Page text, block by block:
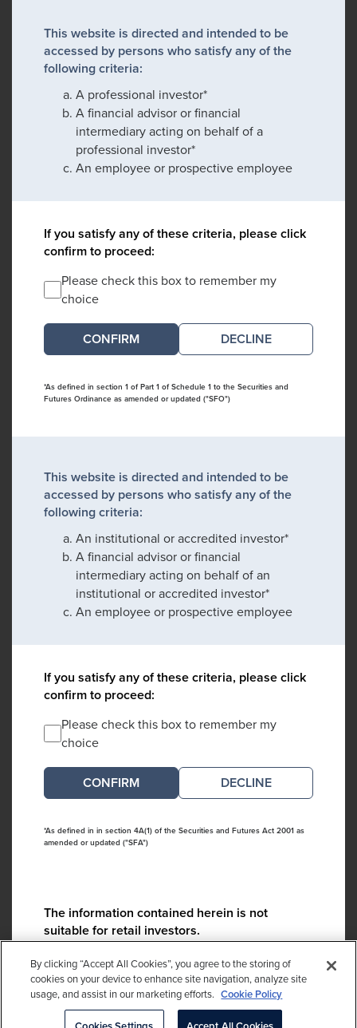
This website is directed and intended to be
accessed by persons who satisfy any of the
following criteria:
A professional investor*
A financial advisor or financial
intermediary acting on behalf of a
professional investor*
An employee or prospective employee
If you satisfy any of these criteria, please click
confirm to proceed:
Please check this box to remember my
choice
DECLINE
*As defined in section 1 of Part 1 of Schedule 1 to the Securities and
Futures Ordinance as amended or updated ("SFO")
This website is directed and intended to be
accessed by persons who satisfy any of the
following criteria:
An institutional or accredited investor*
A financial advisor or financial
intermediary acting on behalf of an
institutional or accredited investor*
An employee or prospective employee
If you satisfy any of these criteria, please click
confirm to proceed:
Please check this box to remember my
choice
DECLINE
*As defined in in section 4A(1) of the Securities and Futures Act 2001 as
amended or updated ("SFA")
The information contained herein is not
suitable for retail investors.
Please contact us if you have any questions:
ContactCA@cambridgeassociates.com
If you clicked decline in error, pleaseclick here
By clicking “Accept All Cookies”, you agree to the storing of
cookies on your device to enhance site navigation, analyze site
usage, and assist in our marketing efforts. Cookie Policy